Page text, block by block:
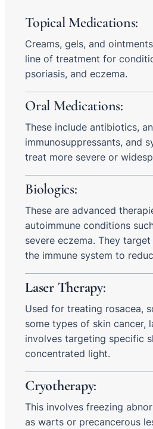
Topical Medications:
Creams, gels, and
line of treatment for
psoriasis, and eczema.
Oral Medications:
These include antibiotics,
immunosuppressants, and
treat more severe or
Biologics:
These are advanced
autoimmune conditions
severe eczema. They
the immune system to
Laser Therapy:
Used for treating rosacea,
some types of skin cancer,
involves targeting specific
concentrated light.
Cryotherapy:
This involves freezing
as warts or precancerous